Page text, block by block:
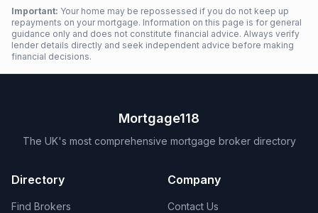
Important: Your home may be repossessed if you do not keep up
repayments on your mortgage. Information on this page is for general
guidance only and does not constitute financial advice. Always verify
lender details directly and seek independent advice before making
financial decisions.
Mortgage118
The UK's most comprehensive mortgage broker directory
Directory
Find Brokers
Company
Contact Us